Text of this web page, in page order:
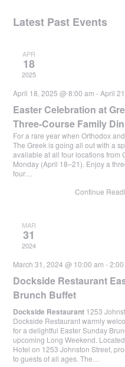
Latest Past Events
APR
18
2025
April 18, 2025 @ 8:00 am -April
Easter Celebration at
Three-Course Family
For a rare year when Orthodox
The Greek is going all out with a
available at all four locations from
Monday (April 18–21). Enjoy a
four…
Continue
MAR
31
2024
March 31, 2024 @ 10:00 am -
Dockside Restaurant
Brunch Buffet
Dockside Restaurant 1253
Dockside Restaurant warmly
for a delightful Easter Sunday
upcoming Long Weekend.
Hotel on 1253 Johnston Street,
to guests of all ages. The…